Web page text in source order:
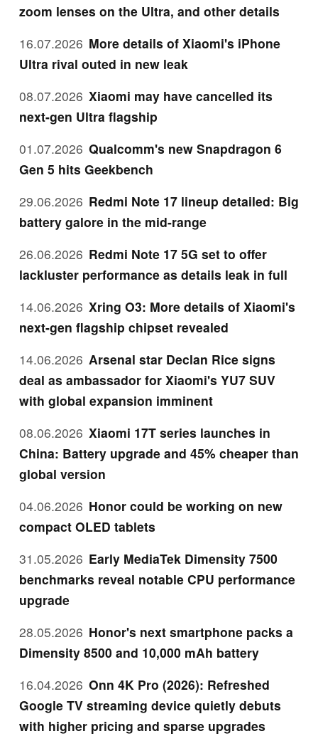
zoom lenses on the Ultra, and other details
16.07.2026 More details of Xiaomi's iPhone
Ultra rival outed in new leak
08.07.2026 Xiaomi may have cancelled its
next-gen Ultra flagship
01.07.2026 Qualcomm's new Snapdragon 6
Gen 5 hits Geekbench
29.06.2026 Redmi Note 17 lineup detailed: Big
battery galore in the mid-range
26.06.2026 Redmi Note 17 5G set to offer
lackluster performance as details leak in full
14.06.2026 Xring O3: More details of Xiaomi's
next-gen flagship chipset revealed
14.06.2026 Arsenal star Declan Rice signs
deal as ambassador for Xiaomi's YU7 SUV
with global expansion imminent
08.06.2026 Xiaomi 17T series launches in
China: Battery upgrade and 45% cheaper than
global version
04.06.2026 Honor could be working on new
compact OLED tablets
31.05.2026 Early MediaTek Dimensity 7500
benchmarks reveal notable CPU performance
upgrade
28.05.2026 Honor's next smartphone packs a
Dimensity 8500 and 10,000 mAh battery
16.04.2026 Onn 4K Pro (2026): Refreshed
Google TV streaming device quietly debuts
with higher pricing and sparse upgrades